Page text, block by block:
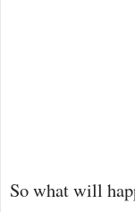
So what will